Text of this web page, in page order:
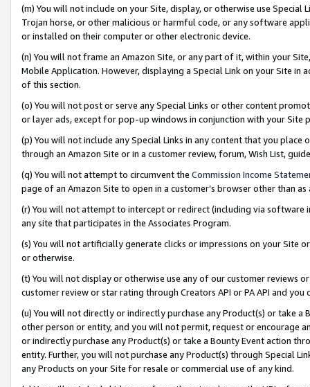
(m) You will not include on your Site, display, or otherwise use
Trojan horse, or other malicious or harmful code, or any software
or installed on their computer or other electronic device.
(n) You will not frame an Amazon Site, or any part of it, within your
Mobile Application. However, displaying a Special Link on your Site
of this section.
(o) You will not post or serve any Special Links or other content
or layer ads, except for pop-up windows in conjunction with your
(p) You will not include any Special Links in any content that you
through an Amazon Site or in a customer review, forum, Wish List,
(q) You will not attempt to circumvent the Commission Income
page of an Amazon Site to open in a customer’s browser other than
(r) You will not attempt to intercept or redirect (including via software
any site that participates in the Associates Program.
(s) You will not artificially generate clicks or impressions on your Site
or otherwise.
(t) You will not display or otherwise use any of our customer reviews
customer review or star rating through Creators API or PA API and
(u) You will not directly or indirectly purchase any Product(s) or take
other person or entity, and you will not permit, request or encourage
or indirectly purchase any Product(s) or take a Bounty Event action
entity. Further, you will not purchase any Product(s) through Special
any Products on your Site for resale or commercial use of any kind.